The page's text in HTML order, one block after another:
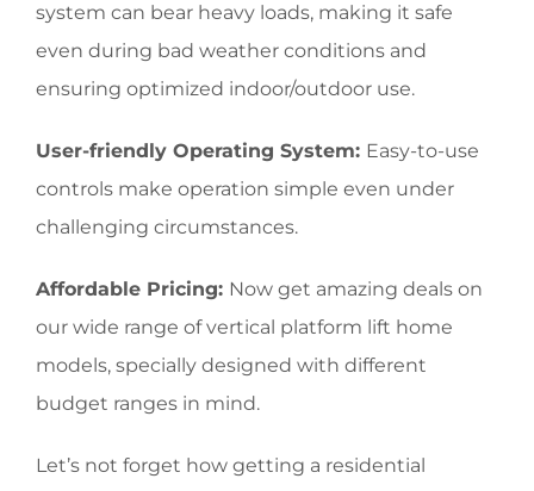
system can bear heavy loads, making it safe
even during bad weather conditions and
ensuring optimized indoor/outdoor use.
User-friendly Operating System: Easy-to-use
controls make operation simple even under
challenging circumstances.
Affordable Pricing: Now get amazing deals on
our wide range of vertical platform lift home
models, specially designed with different
budget ranges in mind.
Let’s not forget how getting a residential